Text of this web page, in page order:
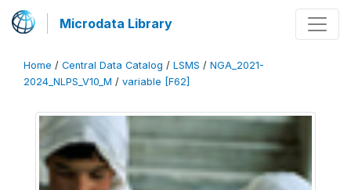
Microdata Library
Home / Central Data Catalog / LSMS / NGA_2021-
2024_NLPS_V10_M / variable [F62]